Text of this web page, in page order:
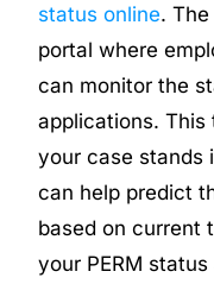
status online.
portal where
can monitor the
applications.
your case stands
can help predict
based on current
your PERM